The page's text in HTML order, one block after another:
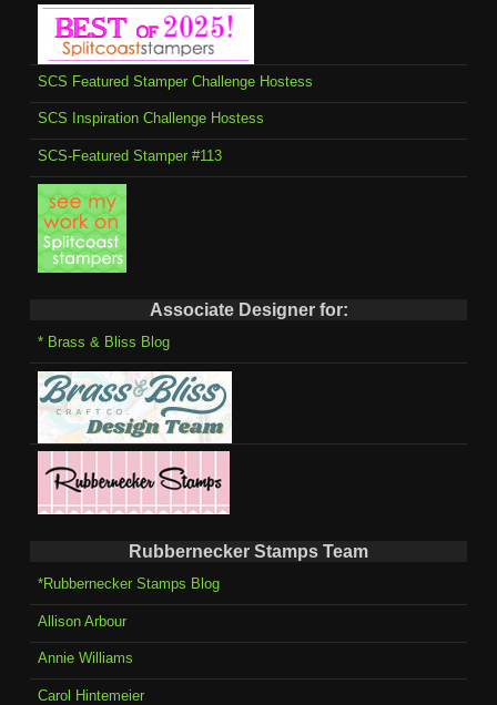
SCS Featured Stamper Challenge Hostess
SCS Inspiration Challenge Hostess
SCS-Featured Stamper #113
Associate Designer for:
* Brass & Bliss Blog
Rubbernecker Stamps Team
*Rubbernecker Stamps Blog
Allison Arbour
Annie Williams
Carol Hintemeier